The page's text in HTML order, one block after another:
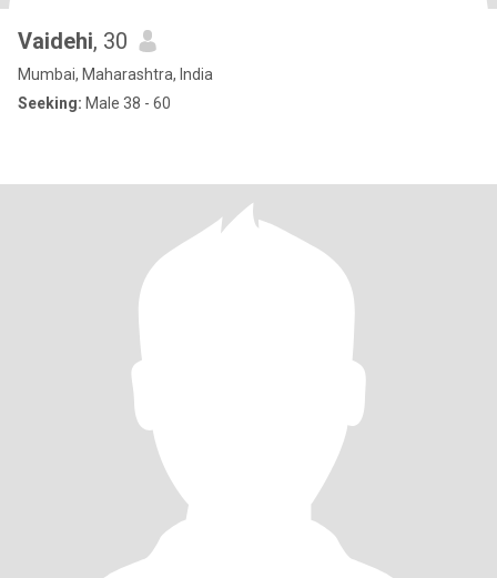
Vaidehi, 30
Mumbai, Maharashtra, India
Seeking: Male 38 - 60